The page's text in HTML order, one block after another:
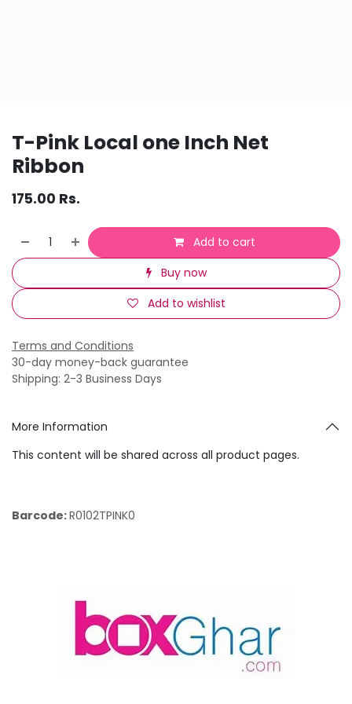
T-Pink Local one Inch Net
Ribbon
175.00 Rs.
Add to cart
Buy now
Add to wishlist
Terms and Conditions
30-day money-back guarantee
Shipping: 2-3 Business Days
More Information
This content will be shared across all product pages.
Barcode:R0102TPINK0